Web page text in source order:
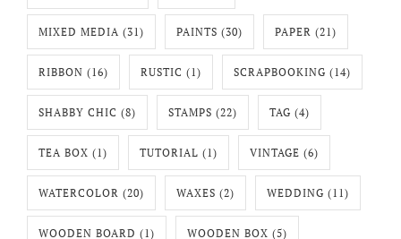
MIXED MEDIA (31) PAINTS (30) PAPER (21)
RIBBON (16) RUSTIC (1) SCRAPBOOKING (14)
SHABBY CHIC (8) STAMPS (22) TAG (4)
TEA BOX (1) TUTORIAL (1) VINTAGE (6)
WATERCOLOR (20) WAXES (2) WEDDING (11)
WOODEN BOARD (1) WOODEN BOX (5)